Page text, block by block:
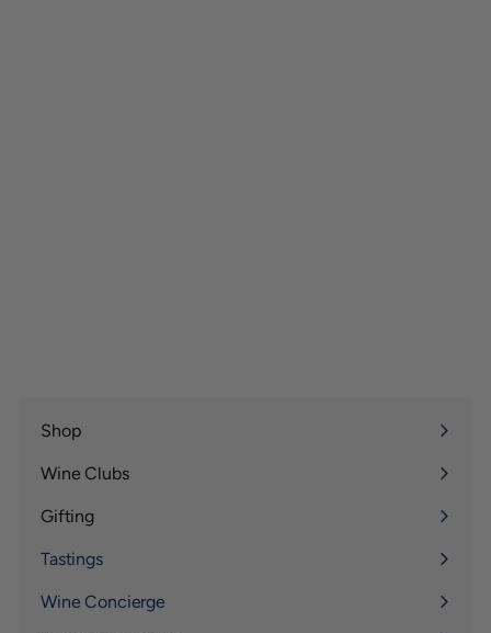
Shop
Expand
submenu
Wine Clubs
Expand
submenu
Gifting
Expand
submenu
Tastings
Wine Concierge